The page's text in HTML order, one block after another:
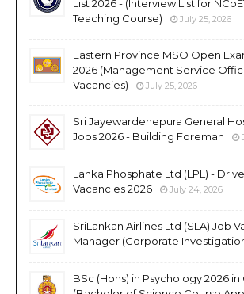
List 2026 - (Interview List for
Teaching Course)
July 25, 2026
Eastern Province MSO Open
2026 (Management Service
Vacancies)
July 25, 2026
Sri Jayewardenepura General
Jobs 2026 - Building Foreman
Lanka Phosphate Ltd (LPL) -
Vacancies 2026
July 24, 2026
SriLankan Airlines Ltd (SLA) Job
Manager (Corporate
BSc (Hons) in Psychology 2026